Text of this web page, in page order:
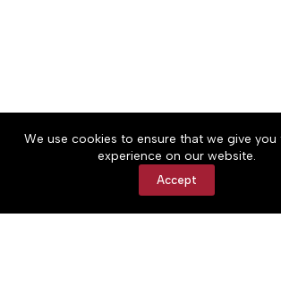
We use cookies to ensure that we give you
experience on our website.
Accept
About Accessibility
Community
Contact Us
Cookie Policy
Terms of Service
Copyright © 2026 The Central Virginian, a